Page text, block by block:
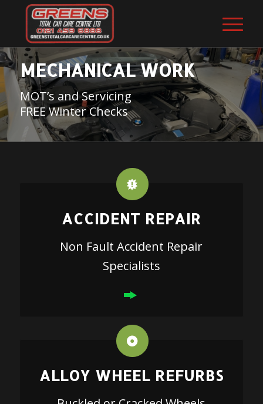
MECHANICAL WORK
MOT’s and Servicing
FREE Winter Checks
ACCIDENT REPAIR
Non Fault Accident Repair
Specialists
ALLOY WHEEL REFURBS